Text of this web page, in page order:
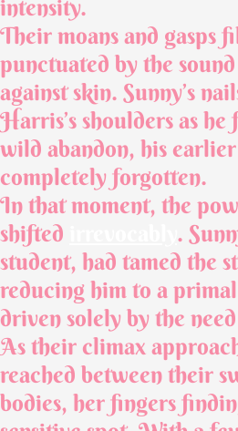
intensity.
Their moans and gasps
punctuated by the
against skin. Sunny’s
Harris’s shoulders as
wild abandon, his
completely forgotten.
In that moment, the
shifted
.
student, had tamed the
reducing him to a
driven solely by the
As their climax
reached between their
bodies, her fingers